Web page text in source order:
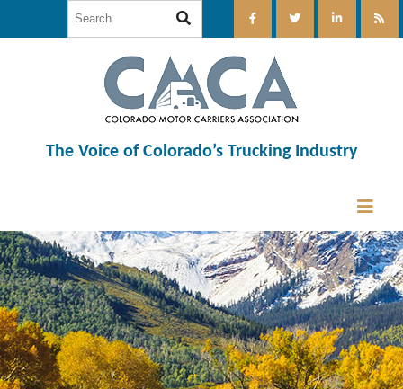
The Voice of Colorado’s Trucking Industry